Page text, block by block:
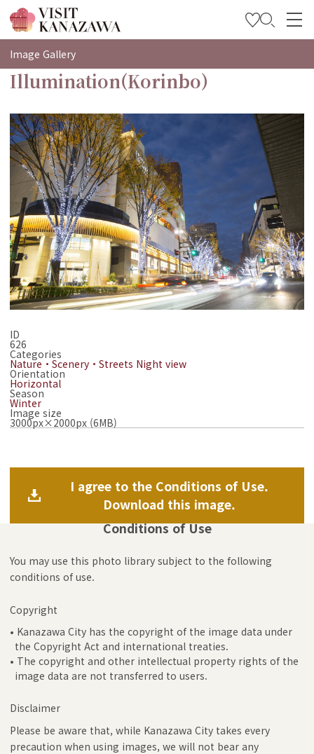
특집
여행 계획 세우기
Travel Trade and Media
Languages
Image Gallery
Illumination(Korinbo)
ID
626
Categories
Nature・Scenery・Streets Night view
Orientation
Horizontal
Season
Winter
Image size
3000px×2000px (6MB)
I agree to the Conditions of Use.
Download this image.
Conditions of Use
You may use this photo library subject to the following
conditions of use.
Copyright
• Kanazawa City has the copyright of the image data under
the Copyright Act and international treaties.
• The copyright and other intellectual property rights of the
image data are not transferred to users.
Disclaimer
Please be aware that, while Kanazawa City takes every
precaution when using images, we will not bear any